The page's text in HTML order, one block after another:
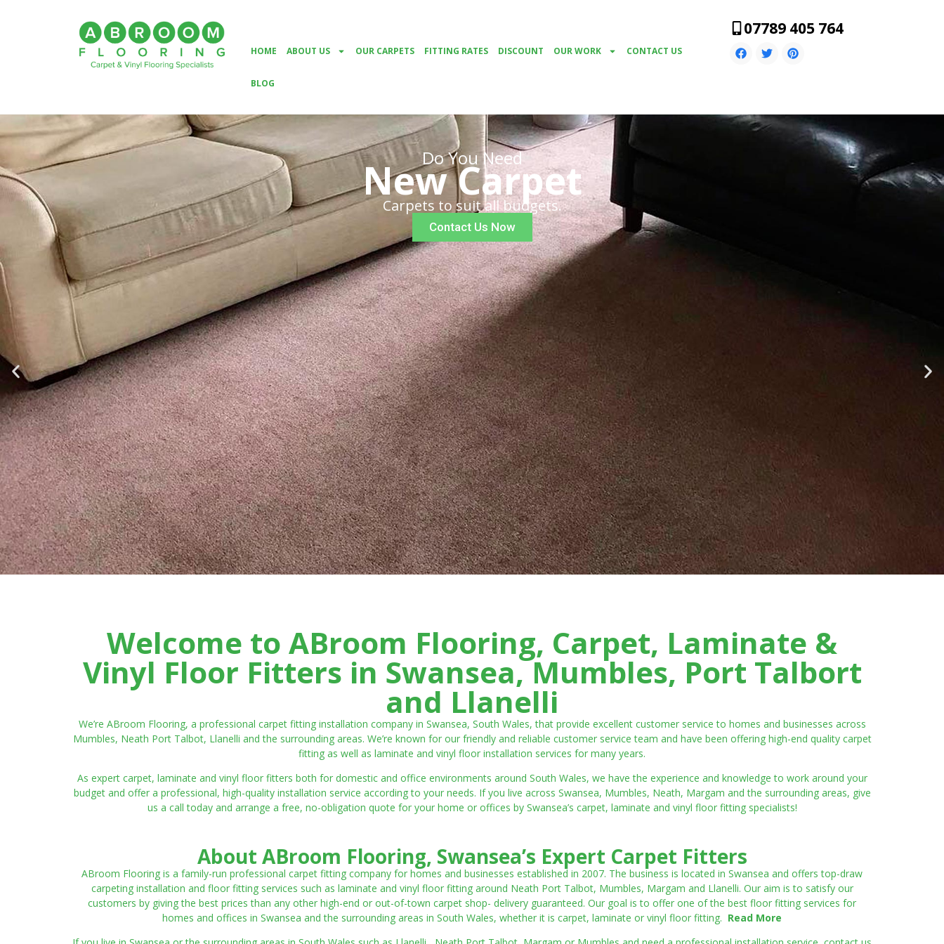
HOME ABOUT US OUR CARPETS FITTING RATES DISCOUNT OUR WORK CONTACT US
BLOG
07789 405 764
Do You Need
New Carpet
Carpets to suit all budgets.
Contact Us Now
Welcome to ABroom Flooring, Carpet, Laminate &
Vinyl Floor Fitters in Swansea, Mumbles, Port Talbort
and Llanelli
We’re ABroom Flooring, a professional carpet fitting installation company in Swansea, South Wales, that provide excellent customer service to homes and businesses across
Mumbles, Neath Port Talbot, Llanelli and the surrounding areas. We’re known for our friendly and reliable customer service team and have been offering high-end quality carpet
fitting as well as laminate and vinyl floor installation services for many years.
As expert carpet, laminate and vinyl floor fitters both for domestic and office environments around South Wales, we have the experience and knowledge to work around your
budget and offer a professional, high-quality installation service according to your needs. If you live across Swansea, Mumbles, Neath, Margam and the surrounding areas, give
us a call today and arrange a free, no-obligation quote for your home or offices by Swansea’s carpet, laminate and vinyl floor fitting specialists!
About ABroom Flooring, Swansea’s Expert Carpet Fitters
ABroom Flooring is a family-run professional carpet fitting company for homes and businesses established in 2007. The business is located in Swansea and offers top-draw
carpeting installation and floor fitting services such as laminate and vinyl floor fitting around Neath Port Talbot, Mumbles, Margam and Llanelli. Our aim is to satisfy our
customers by giving the best prices than any other high-end or out-of-town carpet shop- delivery guaranteed. Our goal is to offer one of the best floor fitting services for
homes and offices in Swansea and the surrounding areas in South Wales, whether it is carpet, laminate or vinyl floor fitting. Read More